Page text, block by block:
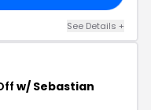
See Details +
w/ Sebastian